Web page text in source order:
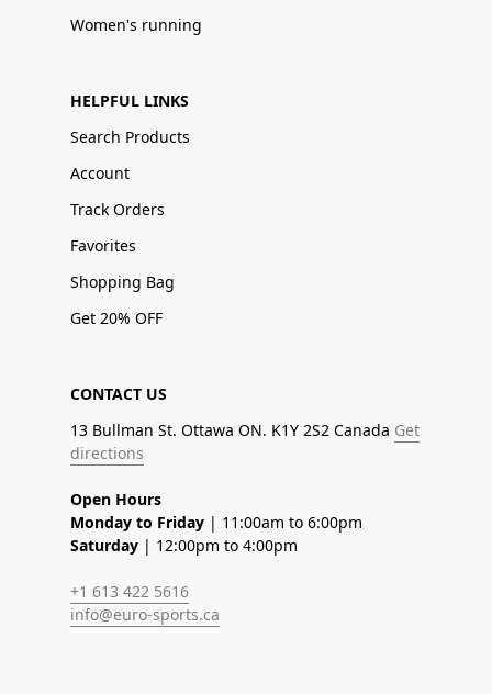
Women's running
HELPFUL LINKS
Search Products
Account
Track Orders
Favorites
Shopping Bag
Get 20% OFF
CONTACT US
13 Bullman St. Ottawa ON. K1Y 2S2 Canada Get
directions
Open Hours
Monday to Friday | 11:00am to 6:00pm
Saturday | 12:00pm to 4:00pm
+1 613 422 5616
info@euro-sports.ca